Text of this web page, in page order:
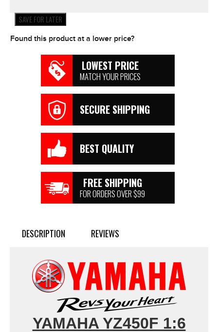
SAVE FOR LATER
Found this product at a lower price?
LOWEST PRICE
MATCH YOUR PRICES
SECURE SHIPPING
BEST QUALITY
FREE SHIPPING
FOR ORDERS OVER $99
DESCRIPTION REVIEWS
YAMAHA YZ450F 1:6